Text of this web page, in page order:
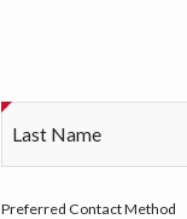
Last Name
Preferred Contact Method